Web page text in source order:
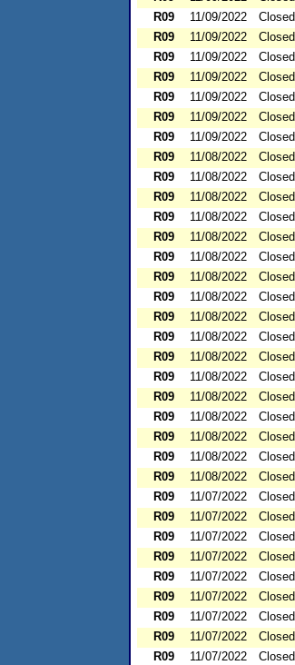
R09
11/09/2022 Closed
R09
11/09/2022 Closed
R09
11/09/2022 Closed
R09
11/09/2022 Closed
R09
11/09/2022 Closed
R09
11/09/2022 Closed
R09
11/09/2022 Closed
R09
11/08/2022 Closed
R09
11/08/2022 Closed
R09
11/08/2022 Closed
R09
11/08/2022 Closed
R09
11/08/2022 Closed
R09
11/08/2022 Closed
R09
11/08/2022 Closed
R09
11/08/2022 Closed
R09
11/08/2022 Closed
R09
11/08/2022 Closed
R09
11/08/2022 Closed
R09
11/08/2022 Closed
R09
11/08/2022 Closed
R09
11/08/2022 Closed
R09
11/08/2022 Closed
R09
11/08/2022 Closed
R09
11/08/2022 Closed
R09
11/07/2022 Closed
R09
11/07/2022 Closed
R09
11/07/2022 Closed
R09
11/07/2022 Closed
R09
11/07/2022 Closed
R09
11/07/2022 Closed
R09
11/07/2022 Closed
R09
11/07/2022 Closed
R09
11/07/2022 Closed